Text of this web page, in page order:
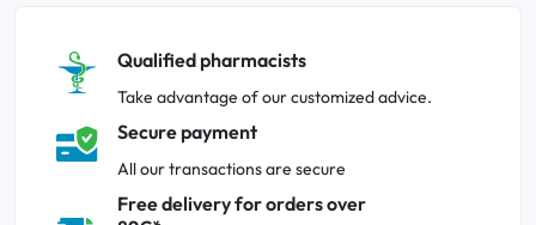
Qualified pharmacists
Take advantage of our customized advice.
Secure payment
All our transactions are secure
Free delivery for orders over